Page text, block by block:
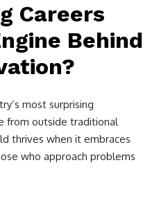
Careers
Behind
most surprising
from outside traditional
thrives when it embraces
who approach problems